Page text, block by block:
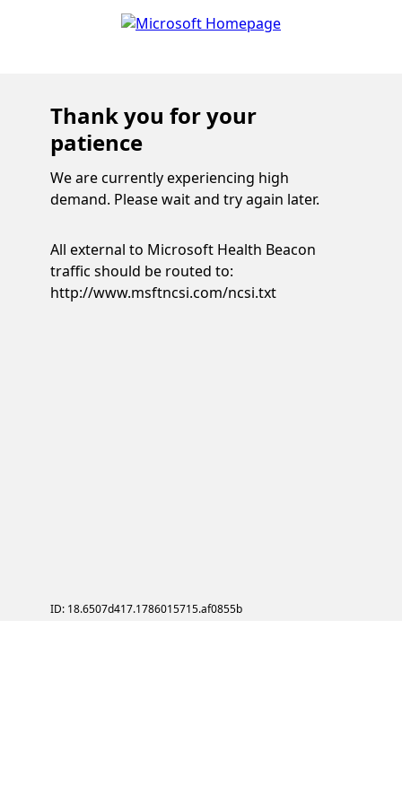
Thank you for your
patience
We are currently experiencing high
demand. Please wait and try again later.
All external to Microsoft Health Beacon
traffic should be routed to:
http://www.msftncsi.com/ncsi.txt
ID: 18.6507d417.1786015715.af0855b